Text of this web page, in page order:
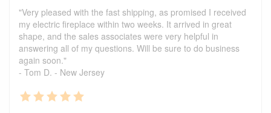
"Very pleased with the fast shipping, as promised I received
my electric fireplace within two weeks. It arrived in great
shape, and the sales associates were very helpful in
answering all of my questions. Will be sure to do business
again soon."
- Tom D. - New Jersey